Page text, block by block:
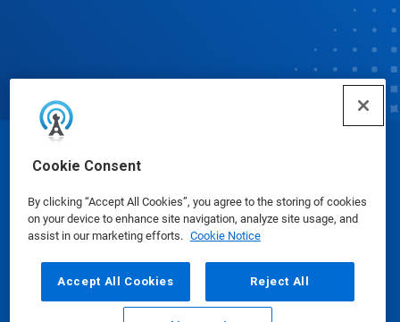
Cookie Consent
By clicking “Accept All Cookies”, you agree to the storing of cookies
on your device to enhance site navigation, analyze site usage, and
assist in our marketing efforts. Cookie Notice
Accept All Cookies Reject All
© Ecolab Inc. 2025
Safety Data Sheets|Privacy Policy|Terms of Use